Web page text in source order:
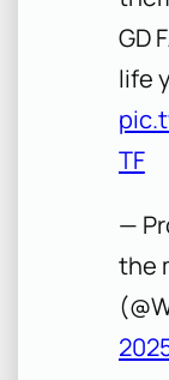
GD
life
TF
—
the